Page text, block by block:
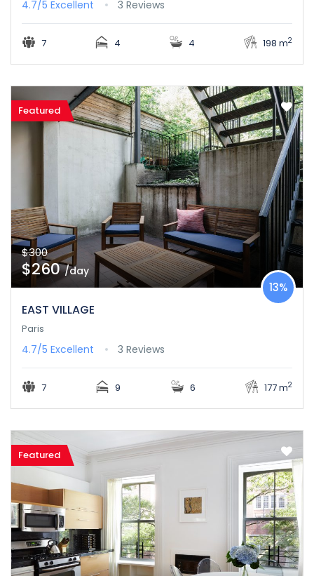
4.7/5 Excellent 3 Reviews
7 4 4 198 m2
Featured
$300
$260/day
EAST VILLAGE
13%
Paris
4.7/5 Excellent 3 Reviews
7 9 6 177 m2
Featured